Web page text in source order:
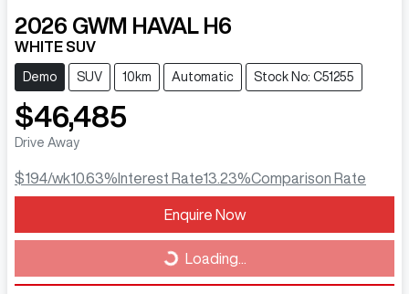
2026 GWM HAVAL H6
WHITE SUV
Demo SUV 10km Automatic Stock No: C51255
$46,485
Drive Away
$194/wk10.63% Interest Rate13.23%Comparison Rate
Enquire Now
Loading... Loading...